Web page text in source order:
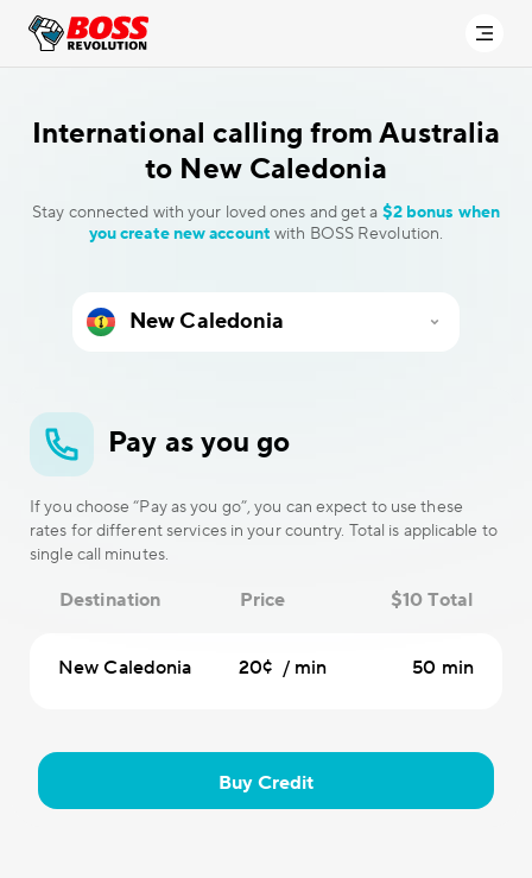
International calling from Australia
to New Caledonia
Stay connected with your loved ones and get a $2 bonus when
you create new account with BOSS Revolution.
Pay as you go
If you choose “Pay as you go”, you can expect to use these
rates for different services in your country. Total is applicable to
single call minutes.
Destination Price $10 Total
New Caledonia 20¢ / min 50 min
Buy Credit